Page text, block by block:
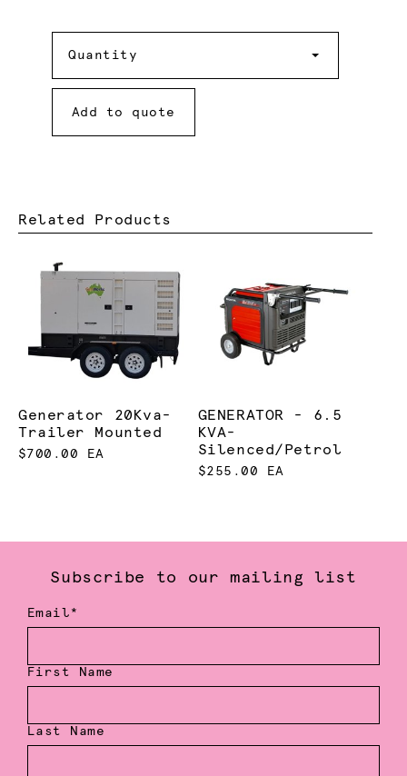
Quantity
Add to quote
Related Products
Generator 20Kva-
Trailer Mounted
$700.00 EA
GENERATOR - 6.5
KVA-
Silenced/Petrol
$255.00 EA
Subscribe to our mailing list
Email*
First Name
Last Name